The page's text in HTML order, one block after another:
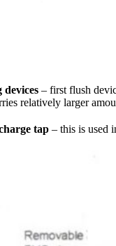
devices – first flush
relatively larger
tap – this is used